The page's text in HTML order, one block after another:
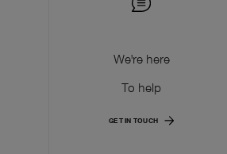
We're here
To help
GET IN TOUCH